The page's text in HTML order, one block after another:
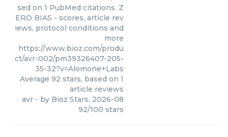
sed on 1 PubMed citations. Z
ERO BIAS - scores, article rev
iews, protocol conditions and
more
https://www.bioz.com/produ
ct/avr-002/pm39326407-205-
35-32?v=Alomone+Labs
Average 92 stars, based on 1
article reviews
avr - by Bioz Stars, 2026-08
92/100 stars